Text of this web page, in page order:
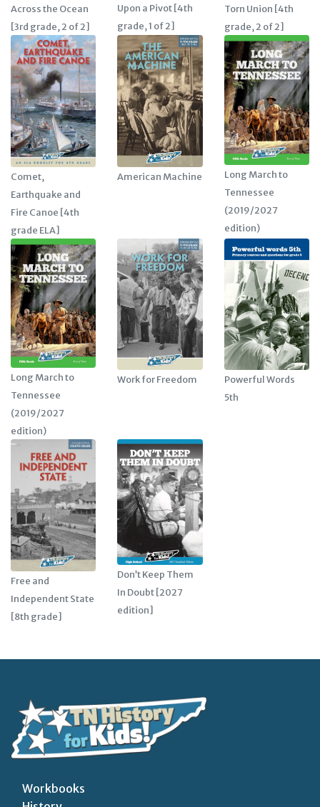
Across the Ocean
[3rd grade, 2 of 2]
Upon a Pivot [4th
grade, 1 of 2]
Torn Union [4th
grade, 2 of 2]
Comet,
Earthquake and
Fire Canoe [4th
grade ELA]
American Machine
Long March to
Tennessee
(2019/2027
edition)
Long March to
Tennessee
(2019/2027
edition)
Work for Freedom
Powerful Words
5th
Free and
Independent State
[8th grade]
Don’t Keep Them
In Doubt [2027
edition]
Workbooks